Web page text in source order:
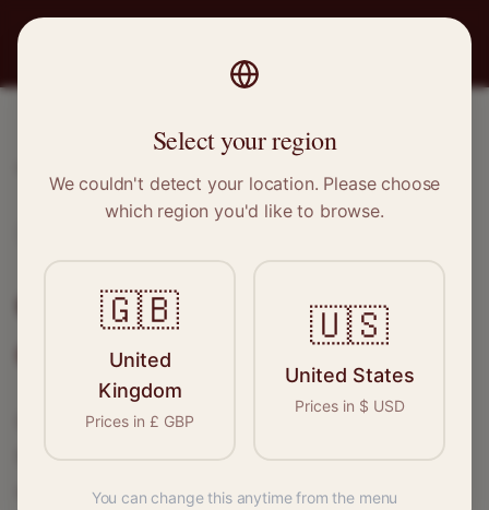
Clothing Alterations in
Glasgow
Connect with skilled seamstresses and
wedding dress alterations, find the perfect
Select your region
We couldn't detect your location. Please choose
which region you'd like to browse.
🇬🇧
United
Kingdom
Prices in £ GBP
🇺🇸
United States
Prices in $ USD
You can change this anytime from the menu